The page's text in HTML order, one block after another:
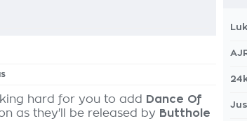
hard for you to add
Dance Of
as they'll be released by Butthole